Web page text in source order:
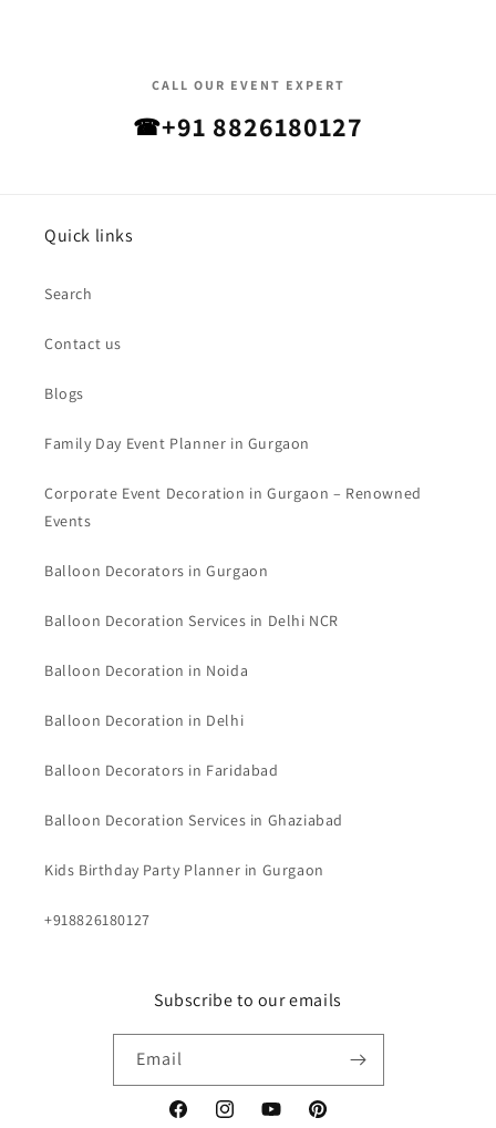
CALL OUR EVENT EXPERT
☎+91 8826180127
Quick links
Search
Contact us
Blogs
Family Day Event Planner in Gurgaon
Corporate Event Decoration in Gurgaon – Renowned
Events
Balloon Decorators in Gurgaon
Balloon Decoration Services in Delhi NCR
Balloon Decoration in Noida
Balloon Decoration in Delhi
Balloon Decorators in Faridabad
Balloon Decoration Services in Ghaziabad
Kids Birthday Party Planner in Gurgaon
+918826180127
Subscribe to our emails
Email
FacebookInstagramYouTubePinterest